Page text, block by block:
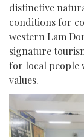
distinctive
conditions for
western Lam
signature
for local people
values.